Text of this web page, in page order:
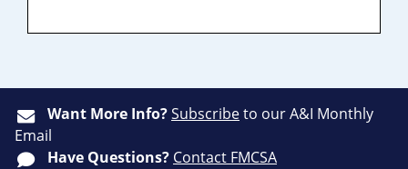
Want More Info?Subscribeto our A&I Monthly
Email
Have Questions? Contact FMCSA